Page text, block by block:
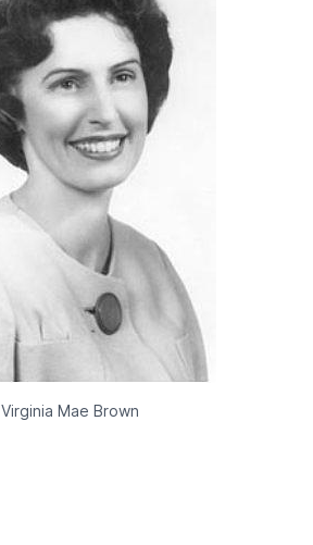
Virginia Mae Brown